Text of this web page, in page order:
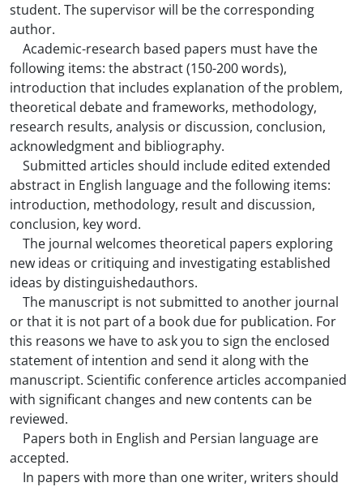
student. The supervisor will be the corresponding
author.
Academic-research based papers must have the
following items: the abstract (150-200 words),
introduction that includes explanation of the problem,
theoretical debate and frameworks, methodology,
research results, analysis or discussion, conclusion,
acknowledgment and bibliography.
Submitted articles should include edited extended
abstract in English language and the following items:
introduction, methodology, result and discussion,
conclusion, key word.
The journal welcomes theoretical papers exploring
new ideas or critiquing and investigating established
ideas by distinguishedauthors.
The manuscript is not submitted to another journal
or that it is not part of a book due for publication. For
this reasons we have to ask you to sign the enclosed
statement of intention and send it along with the
manuscript. Scientific conference articles accompanied
with significant changes and new contents can be
reviewed.
Papers both in English and Persian language are
accepted.
In papers with more than one writer, writers should